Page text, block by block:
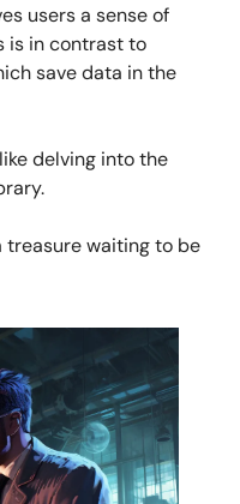
users a sense of
is in contrast to
save data in the
delving into the
treasure waiting to be